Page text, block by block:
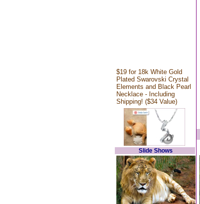
$19 for 18k White Gold
Plated Swarovski Crystal
Elements and Black Pearl
Necklace - Including
Shipping! ($34 Value)
Slide Shows